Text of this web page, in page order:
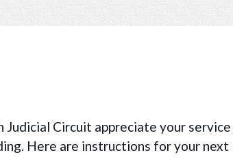
Circuit appreciate your service
Here are instructions for your next